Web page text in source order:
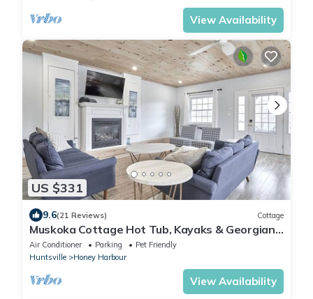
View Availability
US $331
9.6(21 Reviews) Cottage
Muskoka Cottage Hot Tub, Kayaks & Georgian
Bay
Air Conditioner Parking
Pet Friendly
Huntsville
Honey Harbour
View Availability